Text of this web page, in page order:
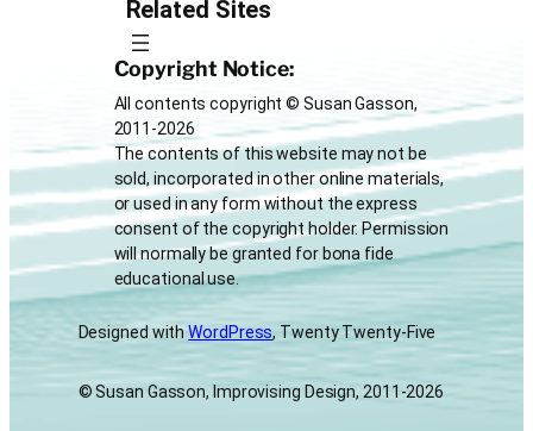
Related Sites
Copyright Notice:
All contents copyright © Susan Gasson,
2011-2026
The contents of this website may not be
sold, incorporated in other online materials,
or used in any form without the express
consent of the copyright holder. Permission
will normally be granted for bona fide
educational use.
Designed withWordPress, Twenty Twenty-Five
© Susan Gasson, Improvising Design, 2011-2026